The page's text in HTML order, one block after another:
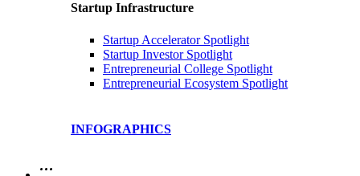
Startup Infrastructure
Startup Accelerator Spotlight
Startup Investor Spotlight
Entrepreneurial College Spotlight
Entrepreneurial Ecosystem Spotlight
INFOGRAPHICS
…